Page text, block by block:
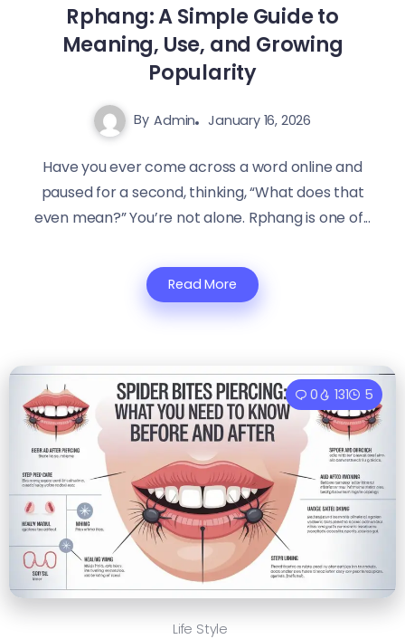
Rphang: A Simple Guide to
Meaning, Use, and Growing
Popularity
By Admin January 16, 2026
Have you ever come across a word online and
paused for a second, thinking, “What does that
even mean?” You’re not alone. Rphang is one of...
Read More
0 131 5
Life Style